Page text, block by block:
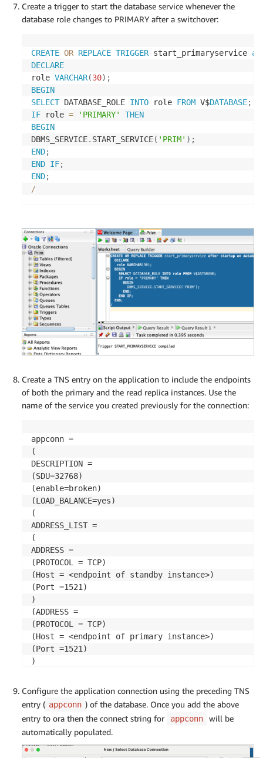
Create a trigger to start the database service whenever the
database role changes to PRIMARY after a switchover:
CREATE OR REPLACE TRIGGER start_primaryservice
DECLARE
role VARCHAR(30) ;
BEGIN
SELECT DATABASE_ROLE INTO role FROM V$DATABASE;
IF role = 'PRIMARY'
THEN
BEGIN
DBMS_SERVICE. START_SERVICE( 'PRIM' ) ;
END;
END IF;
END;
/
Create a TNS entry on the application to include the endpoints
of both the primary and the read replica instances. Use the
name of the service you created previously for the connection:
appconn =
(
DESCRIPTION =
(SDU=32768)
(enable=broken)
(LOAD_BALANCE=yes)
(
ADDRESS_LIST =
(
ADDRESS =
(PROTOCOL = TCP)
(Host = <endpoint of standby instance>)
(Port =1521)
)
(ADDRESS =
(PROTOCOL = TCP)
(Host = <endpoint of primary instance>)
(Port =1521)
)
CONNECT_DATA =
(SERVICE_NAME =PRIM)
)
)
Configure the application connection using the preceding TNS
entry ( appconn ) of the database. Once you add the above
entry to ora then the connect string for
appconn
will be
automatically populated.